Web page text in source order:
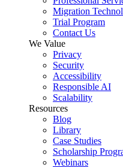
Migration
Trial Program
Contact Us
We Value
Privacy
Security
Accessibility
Responsible AI
Scalability
Resources
Blog
Library
Case Studies
Scholarship
Webinars